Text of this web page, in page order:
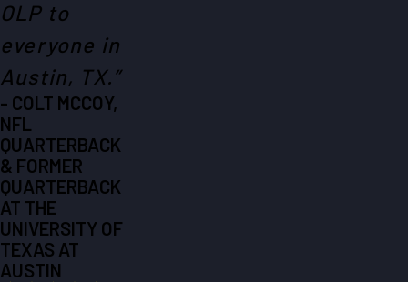
OLP to
everyone in
Austin, TX.”
- COLT MCCOY,
NFL
QUARTERBACK
& FORMER
QUARTERBACK
AT THE
UNIVERSITY OF
TEXAS AT
AUSTIN